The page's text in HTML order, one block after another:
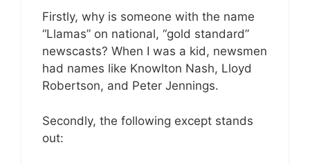
Firstly, why is someone with the name
“Llamas” on national, “gold standard”
newscasts? When I was a kid, newsmen
had names like Knowlton Nash, Lloyd
Robertson, and Peter Jennings.
Secondly, the following except stands
out: